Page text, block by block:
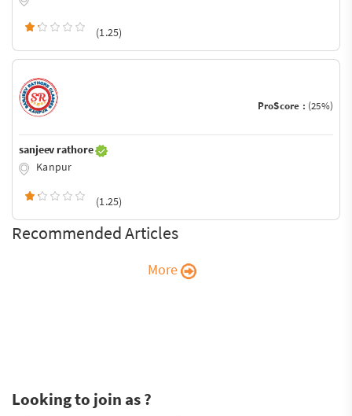
(1.25)
ProScore : (25%)
sanjeev rathore
Kanpur
(1.25)
Recommended Articles
More
Looking to join as ?